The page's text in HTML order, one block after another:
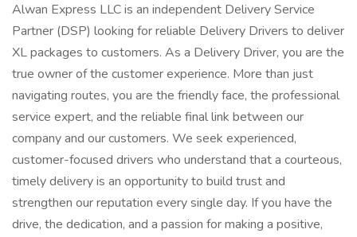
Alwan Express LLC is an independent Delivery Service
Partner (DSP) looking for reliable Delivery Drivers to deliver
XL packages to customers. As a Delivery Driver, you are the
true owner of the customer experience. More than just
navigating routes, you are the friendly face, the professional
service expert, and the reliable final link between our
company and our customers. We seek experienced,
customer-focused drivers who understand that a courteous,
timely delivery is an opportunity to build trust and
strengthen our reputation every single day. If you have the
drive, the dedication, and a passion for making a positive,